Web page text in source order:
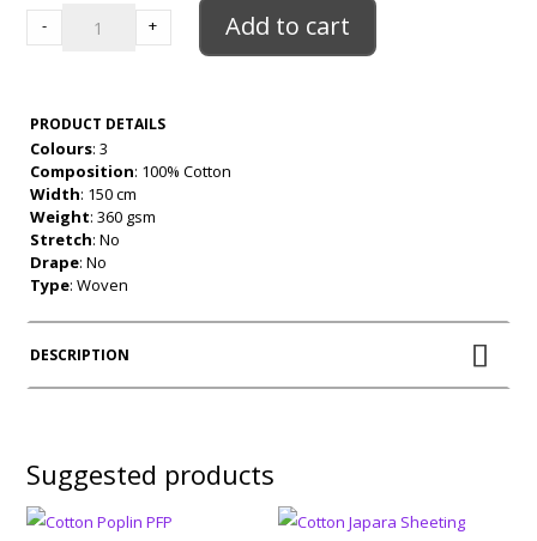
quantity
- + Add to cart
PRODUCT DETAILS
Colours: 3
Composition: 100% Cotton
Width: 150 cm
Weight: 360 gsm
Stretch: No
Drape: No
Type: Woven
DESCRIPTION
Suggested products